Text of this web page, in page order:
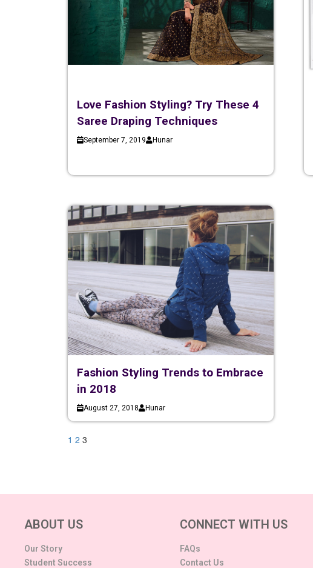
Love Fashion Styling? Try These 4
Saree Draping Techniques
September 7, 2019 Hunar
Fashion Styling Trends to Embrace
in 2018
August 27, 2018 Hunar
1 2 3
ABOUT US
Our Story
Student Success
CONNECT WITH US
FAQs
Contact Us